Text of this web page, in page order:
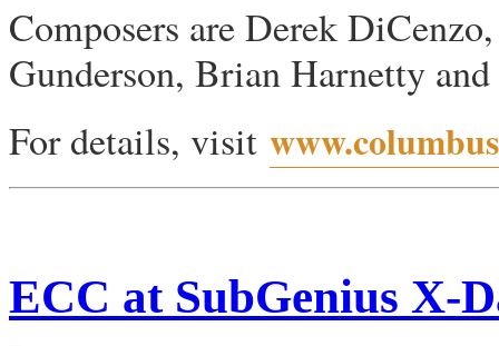
Composers are Derek
Gunderson, Brian Harnetty
For details, visit
ECC at SubGenius X-